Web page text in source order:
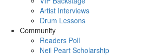
Artist Interviews
Drum Lessons
Community
Readers Poll
Neil Peart Scholarship